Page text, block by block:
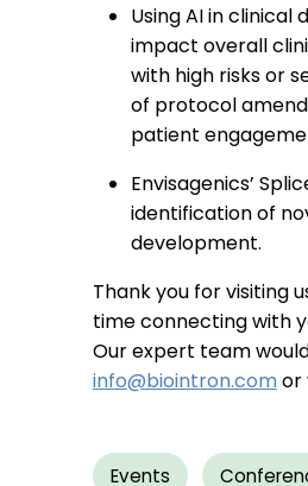
Using AI in
impact overall
with high risks or
of protocol
patient
Envisagenics’
identification of
development.
Thank you for visiting
time connecting with
Our expert team
info@biointron.comor
Events